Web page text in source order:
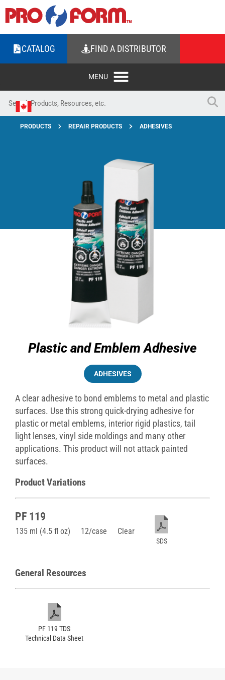
CATALOG FIND A DISTRIBUTOR
PRODUCTS REPAIR PRODUCTS ADHESIVES
Plastic and Emblem Adhesive
ADHESIVES
A clear adhesive to bond emblems to metal and plastic
surfaces. Use this strong quick-drying adhesive for
plastic or metal emblems, interior rigid plastics, tail
light lenses, vinyl side moldings and many other
applications. This product will not attack painted
surfaces.
Product Variations
PF 119
135 ml (4.5 fl oz) 12/case Clear
SDS
General Resources
PF 119 TDS
Technical Data Sheet